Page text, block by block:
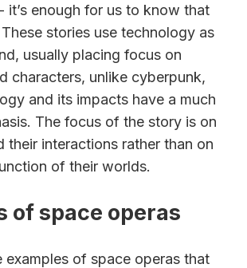
it’s enough for us to know that
stories use technology as
usually placing focus on
characters, unlike cyberpunk,
and its impacts have a much
The focus of the story is on
their interactions rather than on
of their worlds.
of space operas
examples of space operas that